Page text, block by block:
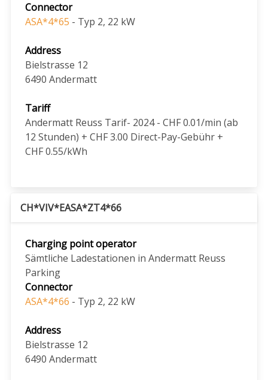
Connector
ASA*4*65 - Typ 2, 22 kW
Address
Bielstrasse 12
6490 Andermatt
Tariff
Andermatt Reuss Tarif- 2024 - CHF 0.01/min (ab
12 Stunden) + CHF 3.00 Direct-Pay-Gebühr +
CHF 0.55/kWh
CH*VIV*EASA*ZT4*66
Charging point operator
Sämtliche Ladestationen in Andermatt Reuss
Parking
Connector
ASA*4*66 - Typ 2, 22 kW
Address
Bielstrasse 12
6490 Andermatt